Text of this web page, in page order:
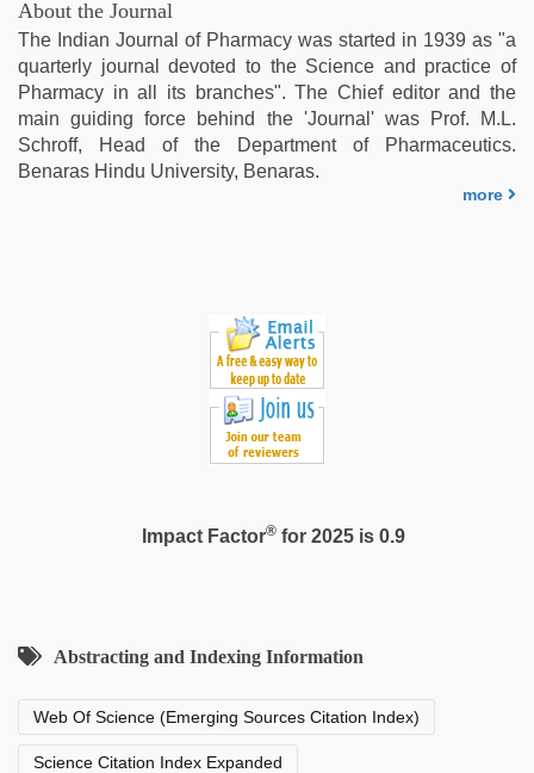
About the Journal
The Indian Journal of Pharmacy was started in 1939 as "a
quarterly journal devoted to the Science and practice of
Pharmacy in all its branches". The Chief editor and the
main guiding force behind the 'Journal' was Prof. M.L.
Schroff, Head of the Department of Pharmaceutics.
Benaras Hindu University, Benaras.
more
Impact Factor®for 2025 is 0.9
Abstracting and Indexing Information
Web Of Science (Emerging Sources Citation Index)
Science Citation Index Expanded